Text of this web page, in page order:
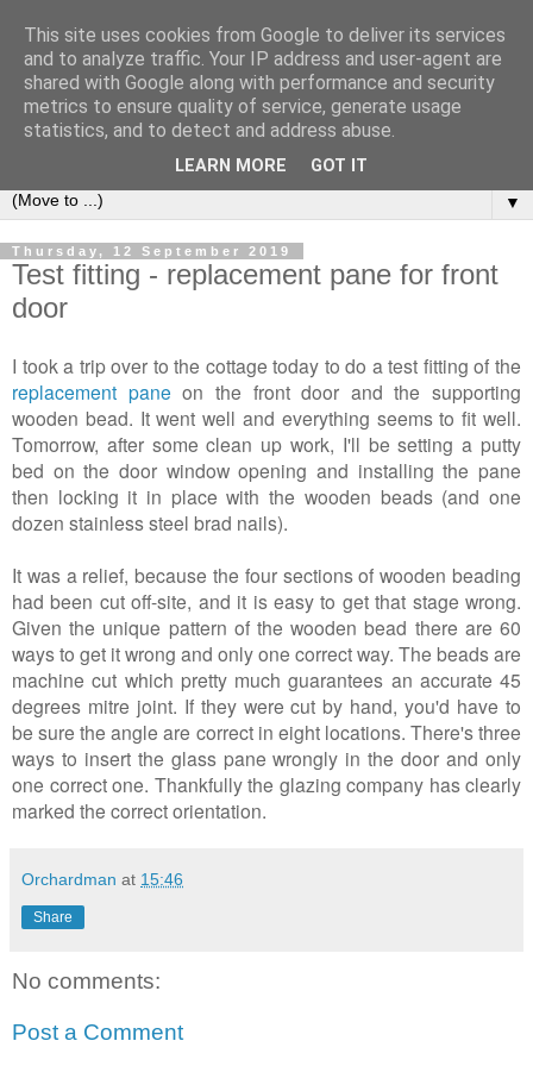
2Warmbrook Wirksworth
Day to day experiences of running a self-catering cottage in
Wirksworth.
▼
Thursday, 12 September 2019
Test fitting - replacement pane for front
door
I took a trip over to the cottage today to do a test fitting of the
replacement pane on the front door and the supporting
wooden bead. It went well and everything seems to fit well.
Tomorrow, after some clean up work, I'll be setting a putty
bed on the door window opening and installing the pane
then locking it in place with the wooden beads (and one
dozen stainless steel brad nails).
It was a relief, because the four sections of wooden beading
had been cut off-site, and it is easy to get that stage wrong.
Given the unique pattern of the wooden bead there are 60
ways to get it wrong and only one correct way. The beads are
machine cut which pretty much guarantees an accurate 45
degrees mitre joint. If they were cut by hand, you'd have to
be sure the angle are correct in eight locations. There's three
ways to insert the glass pane wrongly in the door and only
one correct one. Thankfully the glazing company has clearly
marked the correct orientation.
Orchardman at 15:46
Share
No comments:
Post a Comment
This site uses cookies from Google to deliver its services
and to analyze traffic. Your IP address and user-agent are
shared with Google along with performance and security
metrics to ensure quality of service, generate usage
statistics, and to detect and address abuse.
LEARN MORE GOT IT